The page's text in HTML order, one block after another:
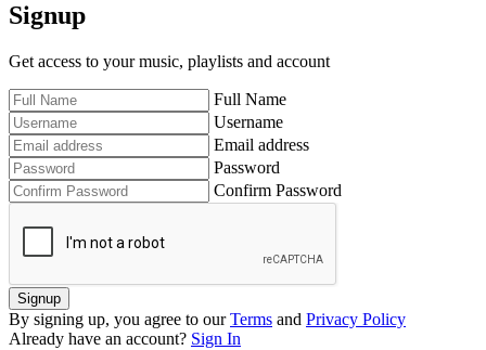
Signup
Get access to your music, playlists and account
Full Name
Username
Email address
Password
Confirm Password
Signup
By signing up, you agree to our Terms and Privacy Policy
Already have an account? Sign In